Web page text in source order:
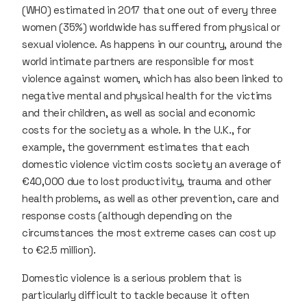
(WHO) estimated in 2017 that one out of every three
women (35%) worldwide has suffered from physical or
sexual violence. As happens in our country, around the
world intimate partners are responsible for most
violence against women, which has also been linked to
negative mental and physical health for the victims
and their children, as well as social and economic
costs for the society as a whole. In the U.K., for
example, the government estimates that each
domestic violence victim costs society an average of
€40,000 due to lost productivity, trauma and other
health problems, as well as other prevention, care and
response costs (although depending on the
circumstances the most extreme cases can cost up
to €2.5 million).
Domestic violence is a serious problem that is
particularly difficult to tackle because it often